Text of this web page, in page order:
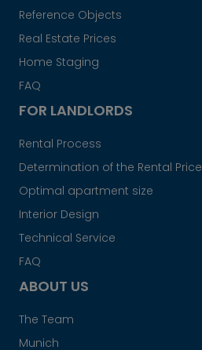
Reference Objects
Real Estate Prices
Home Staging
FAQ
FOR LANDLORDS
Rental Process
Determination of the Rental Price
Optimal apartment size
Interior Design
Technical Service
FAQ
ABOUT US
The Team
Munich